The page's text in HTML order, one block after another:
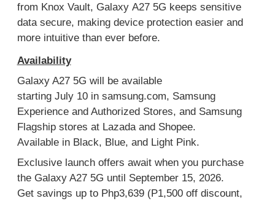
from Knox Vault, Galaxy A27 5G keeps sensitive
data secure, making device protection easierand
more intuitivethan ever before.
Availability
Galaxy A275G will be available
starting July 10 in samsung.com, Samsung
Experience and Authorized Stores, and Samsung
Flagship stores at Lazada and Shopee.
Availablein Black, Blue, and Light Pink.
Exclusive launch offers await when you purchase
the Galaxy A27 5G until September 15, 2026.
Getsavings up to Php3,639 (P1,500 off discount,